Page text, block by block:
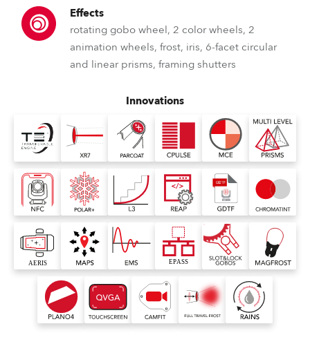
Effects
rotating gobo wheel, 2 color wheels, 2
animation wheels, frost, iris, 6-facet circular
and linear prisms, framing shutters
Innovations